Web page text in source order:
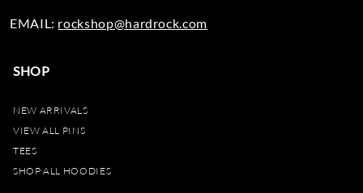
SHOP
NEW ARRIVALS
VIEW ALL PINS
TEES
SHOP ALL HOODIES
EMAIL: rockshop@hardrock.com